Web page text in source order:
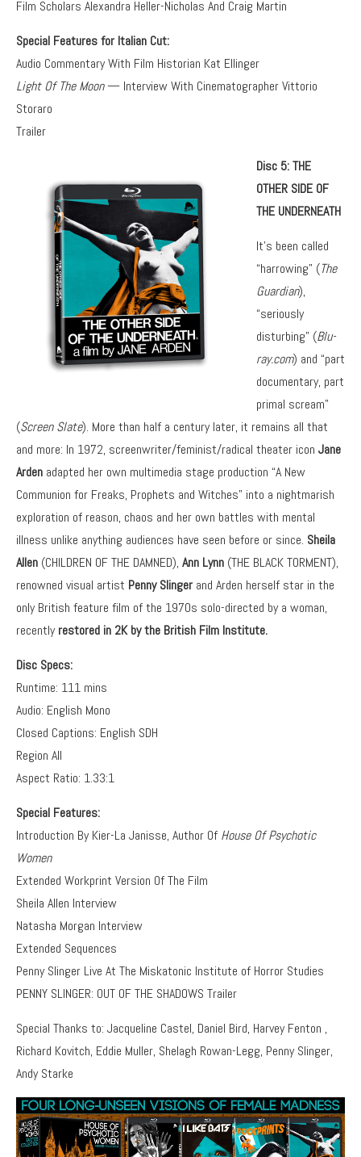
Film Scholars Alexandra Heller-Nicholas And Craig Martin
Special Features for Italian Cut:
Audio Commentary With Film Historian Kat Ellinger
Light Of The Moon— Interview With Cinematographer Vittorio
Storaro
Trailer
Disc 5: THE
OTHER SIDE OF
THE UNDERNEATH
It’s been called
“harrowing” (The
Guardian),
“seriously
disturbing” (Blu-
ray.com) and “part
documentary, part
primal scream”
(Screen Slate). More than half a century later, it remains all that
and more: In 1972, screenwriter/feminist/radical theater icon Jane
Arden adapted her own multimedia stage production “A New
Communion for Freaks, Prophets and Witches” into a nightmarish
exploration of reason, chaos and her own battles with mental
illness unlike anything audiences have seen before or since. Sheila
Allen (CHILDREN OF THE DAMNED), Ann Lynn (THE BLACK TORMENT),
renowned visual artist Penny Slinger and Arden herself star in the
only British feature film of the 1970s solo-directed by a woman,
recentlyrestored in 2K by the British Film Institute.
Disc Specs:
Runtime: 111 mins
Audio: English Mono
Closed Captions: English SDH
Region All
Aspect Ratio: 1.33:1
Special Features:
Introduction By Kier-La Janisse, Author Of House Of Psychotic
Women
Extended Workprint Version Of The Film
Sheila Allen Interview
Natasha Morgan Interview
Extended Sequences
Penny Slinger Live At The Miskatonic Institute of Horror Studies
PENNY SLINGER: OUT OF THE SHADOWS Trailer
Special Thanks to: Jacqueline Castel, Daniel Bird, Harvey Fenton ,
Richard Kovitch, Eddie Muller, Shelagh Rowan-Legg, Penny Slinger,
Andy Starke